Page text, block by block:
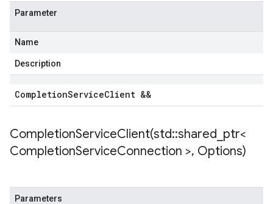
Parameter
Name
Description
CompletionServiceClient &&
CompletionServiceClient(std::shared ptr<
CompletionServiceConnection >, Options)
Parameters